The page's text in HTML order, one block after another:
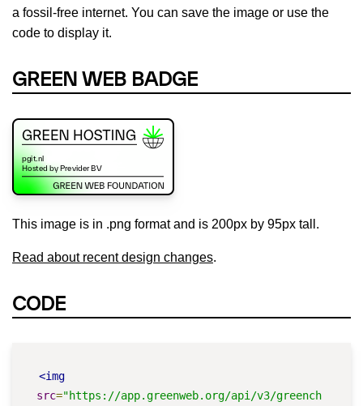
a fossil-free internet. You can save the image or use the
code to display it.
GREEN WEB BADGE
This image is in .png format and is 200px by 95px tall.
Read about recent design changes.
CODE
<img
src="https://app.greenweb.org/api/v3/greench